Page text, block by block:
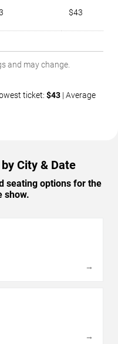
$43
and may change.
ticket: $43 | Average
City & Date
seating options for the
show.
→
→